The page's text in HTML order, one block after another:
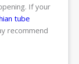
If your
tube
recommend